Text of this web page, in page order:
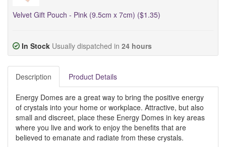
Velvet Gift Pouch - Pink (9.5cm x 7cm) ($1.35)
In Stock Usually dispatched in 24 hours
Description Product Details
Energy Domes are a great way to bring the positive energy
of crystals into your home or workplace. Attractive, but also
small and discreet, place these Energy Domes in key areas
where you live and work to enjoy the benefits that are
believed to emanate and radiate from these crystals.